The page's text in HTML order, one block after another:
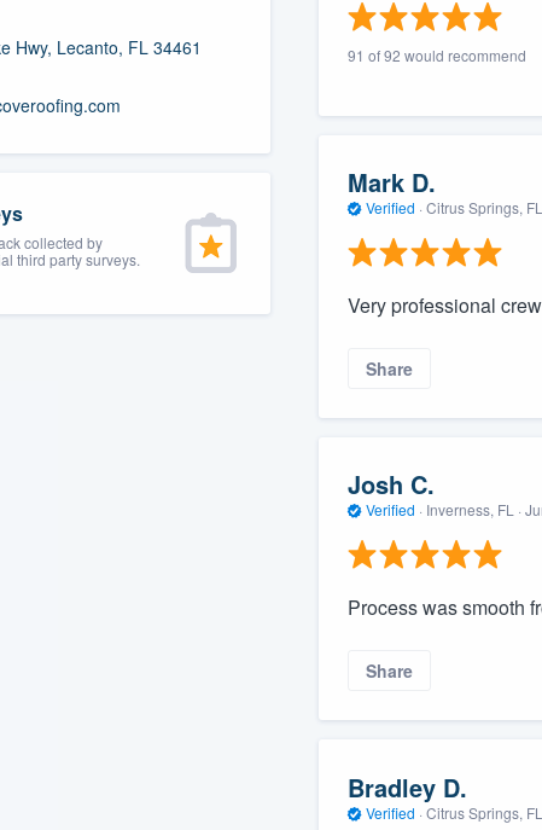
Hwy, Lecanto, FL 34461
collected by
third party surveys.
91 of 92 would recommend
Mark D.
Verified · Citrus Springs, FL
Very professional
Share
Josh C.
Verified · Inverness, FL ·
Process was smooth
Share
Bradley D.
Verified · Citrus Springs, FL
this form, or call us at
(888) 355-9223.
your questions, show you a demo,
you started.
rate pricing gives you the ability to
who you want, when you want, without